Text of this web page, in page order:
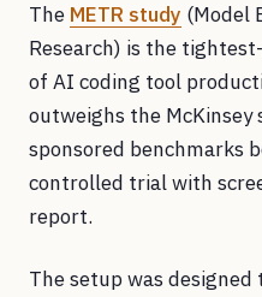
The METR study (Model
Research) is the
of AI coding tool
outweighs the McKinsey
sponsored benchmarks
controlled trial with
report.
The setup was designed